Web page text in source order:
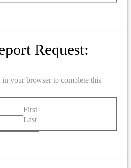
Request:
in your browser to complete this
First
Last